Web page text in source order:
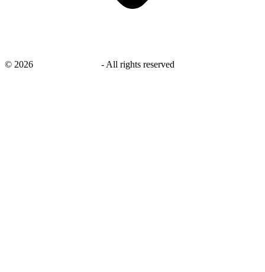
© 2026 - All rights reserved